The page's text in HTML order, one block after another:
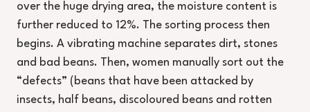
over the huge drying area, the moisture content is
further reduced to 12%. The sorting process then
begins. A vibrating machine separates dirt, stones
and bad beans. Then, women manually sort out the
“defects” (beans that have been attacked by
insects, half beans, discoloured beans and rotten